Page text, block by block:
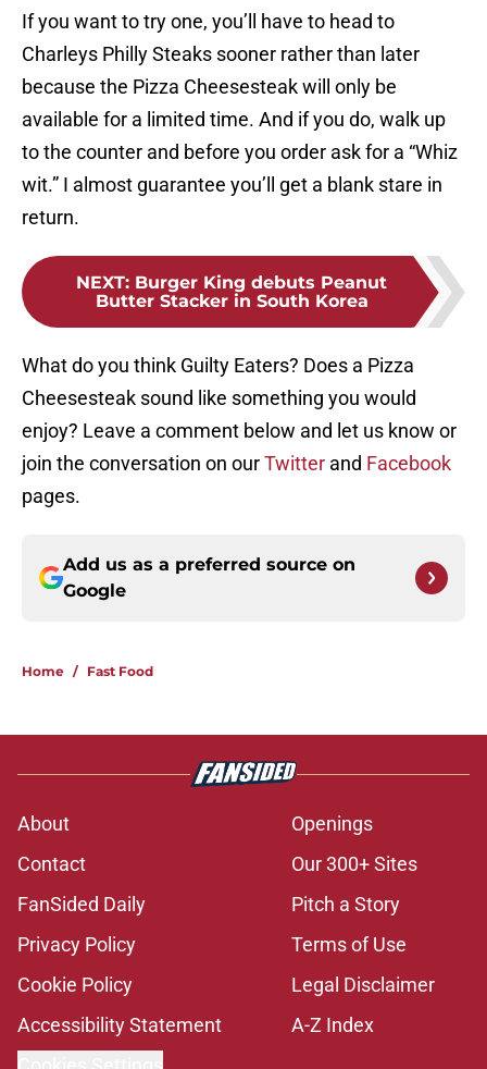
If you want to try one, you’ll have to head to
Charleys Philly Steaks sooner rather than later
because the Pizza Cheesesteak will only be
available for a limited time. And if you do, walk up
to the counter and before you order ask for a “Whiz
wit.” I almost guarantee you’ll get a blank stare in
return.
NEXT: Burger King debuts Peanut
Butter Stacker in South Korea
What do you think Guilty Eaters? Does a Pizza
Cheesesteak sound like something you would
enjoy? Leave a comment below and let us know or
join the conversation on ourTwitter and Facebook
pages.
Add us as a preferred source on
Google
Home / Fast Food
About
Openings
Contact
Our 300+ Sites
FanSided Daily
Pitch a Story
Privacy Policy
Terms of Use
Cookie Policy
Legal Disclaimer
Accessibility Statement
A-Z Index